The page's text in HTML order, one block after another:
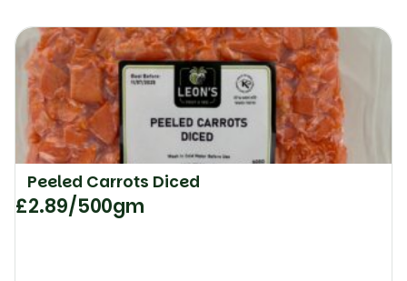
Peeled Carrots Diced
£2.89/500gm